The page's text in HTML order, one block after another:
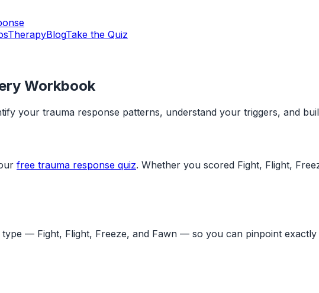
TherapyBlogTake the Quiz
Workbook
your trauma response patterns, understand your triggers, and
free trauma response quiz. Whether you scored Fight, Flight,
— Fight, Flight, Freeze, and Fawn — so you can pinpoint